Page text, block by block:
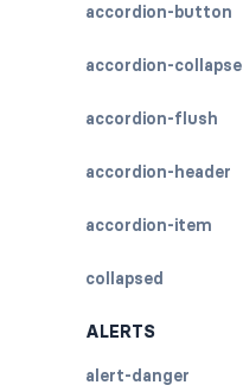
accordion-button
accordion-collapse
accordion-flush
accordion-header
accordion-item
collapsed
ALERTS
alert-danger